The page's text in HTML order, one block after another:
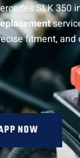
SLK 350
fitment,
NOW